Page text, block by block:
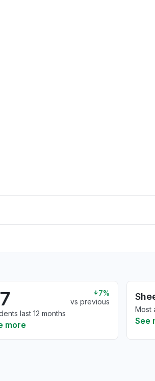
7%
vs previous
last 12 months
more
Most
See